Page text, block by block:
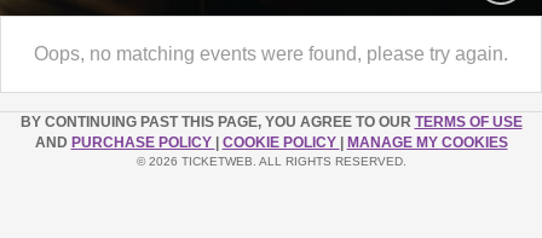
Oops, no matching events were found, please try again.
BY CONTINUING PAST THIS PAGE, YOU AGREE TO OUR TERMS OF USE
AND PURCHASE POLICY COOKIE POLICY MANAGE MY COOKIES
© 2026 TICKETWEB. ALL RIGHTS RESERVED.